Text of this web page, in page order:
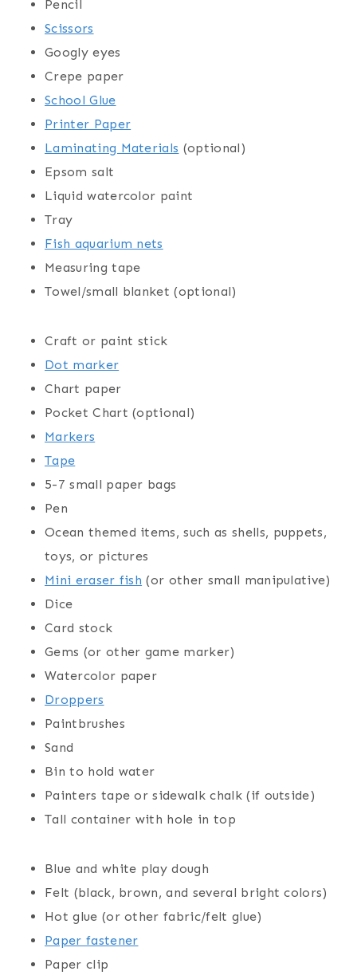
Pencil
Scissors
Googly eyes
Crepe paper
School Glue
Printer Paper
Laminating Materials (optional)
Epsom salt
Liquid watercolor paint
Tray
Fish aquarium nets
Measuring tape
Towel/small blanket (optional)
Craft or paint stick
Dot marker
Chart paper
Pocket Chart (optional)
Markers
Tape
5-7 small paper bags
Pen
Ocean themed items, such as shells, puppets,
toys, or pictures
Mini eraser fish (or other small manipulative)
Dice
Card stock
Gems (or other game marker)
Watercolor paper
Droppers
Paintbrushes
Sand
Bin to hold water
Painters tape or sidewalk chalk (if outside)
Tall container with hole in top
Blue and white play dough
Felt (black, brown, and several bright colors)
Hot glue (or other fabric/felt glue)
Paper fastener
Paper clip